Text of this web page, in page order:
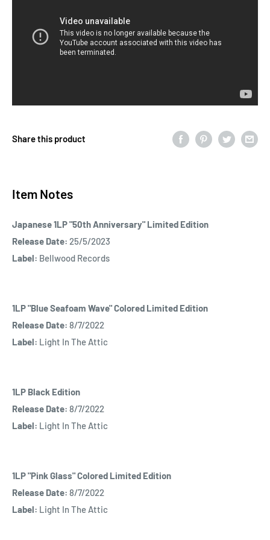
Share this product
Item Notes
Japanese 1LP "50th Anniversary" Limited Edition
Release Date: 25/5/2023
Label: Bellwood Records
1LP "Blue Seafoam Wave" Colored Limited Edition
Release Date: 8/7/2022
Label: Light In The Attic
1LP Black Edition
Release Date: 8/7/2022
Label: Light In The Attic
1LP "Pink Glass" Colored Limited Edition
Release Date: 8/7/2022
Label: Light In The Attic